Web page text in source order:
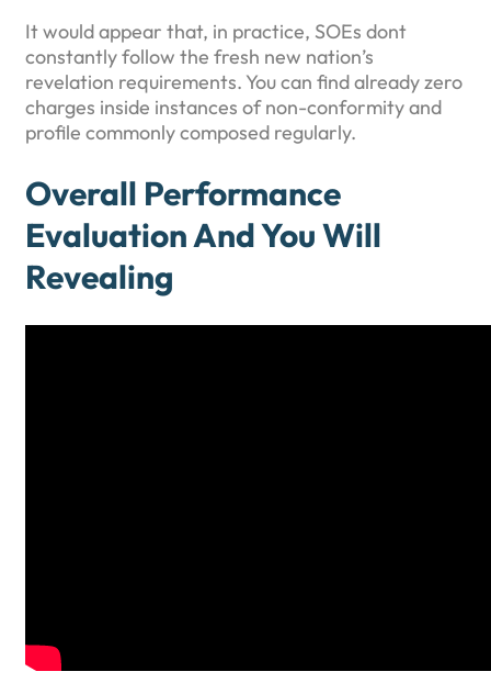
It would appear that, in practice, SOEs dont
constantly follow the fresh new nation’s
revelation requirements. You can find already zero
charges inside instances of non-conformity and
profile commonly composed regularly.
Overall Performance
Evaluation And You Will
Revealing